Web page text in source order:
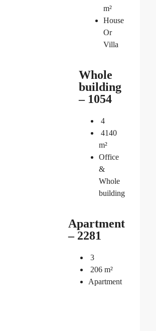
m²
House
Or
Villa
Whole
building
– 1054
4
4140
m²
Office
&
Whole
building
Apartment
– 2281
3
206 m²
Apartment